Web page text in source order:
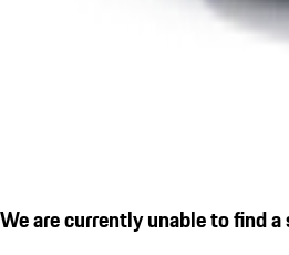
We are currently unable to find